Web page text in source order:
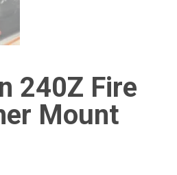
240Z Fire
Mount